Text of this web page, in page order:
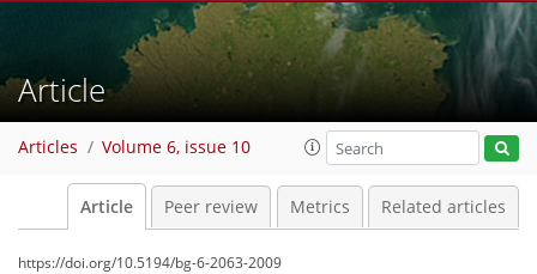
Article
Articles Volume 6, issue 10
Article Peer review Metrics Related articles
https://doi.org/10.5194/bg-6-2063-2009